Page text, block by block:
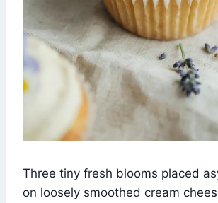
Three tiny fresh blooms placed
on loosely smoothed cream